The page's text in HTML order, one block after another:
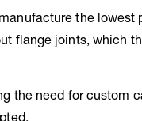
the lowest
flange joints, which
the need for custom